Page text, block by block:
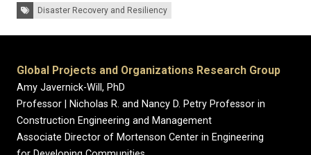
Tags: Disaster Recovery and Resiliency
Global Projects and Organizations Research Group
Amy Javernick-Will, PhD
Professor | Nicholas R. and Nancy D. Petry Professor in
Construction Engineering and Management
Associate Director of Mortenson Center in Engineering